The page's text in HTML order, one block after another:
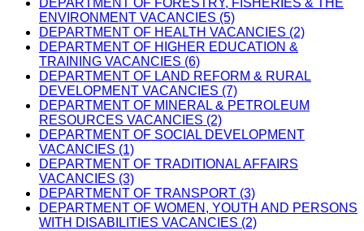
DEPARTMENT OF FORESTRY, FISHERIES & THE
ENVIRONMENT VACANCIES (5)
DEPARTMENT OF HEALTH VACANCIES (2)
DEPARTMENT OF HIGHER EDUCATION &
TRAINING VACANCIES (6)
DEPARTMENT OF LAND REFORM & RURAL
DEVELOPMENT VACANCIES (7)
DEPARTMENT OF MINERAL & PETROLEUM
RESOURCES VACANCIES (2)
DEPARTMENT OF SOCIAL DEVELOPMENT
VACANCIES (1)
DEPARTMENT OF TRADITIONAL AFFAIRS
VACANCIES (3)
DEPARTMENT OF TRANSPORT (3)
DEPARTMENT OF WOMEN, YOUTH AND PERSONS
WITH DISABILITIES VACANCIES (2)